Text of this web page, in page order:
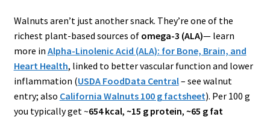
Walnuts aren’t just another snack. They’re one of the
richest plant-based sources of omega-3 (ALA)— learn
more in Alpha-Linolenic Acid (ALA): for Bone, Brain, and
Heart Health, linked to better vascular function and lower
inflammation (USDA FoodData Central– see walnut
entry; also California Walnuts 100 g factsheet). Per 100 g
you typically get ~654 kcal, ~15 g protein, ~65 g fat